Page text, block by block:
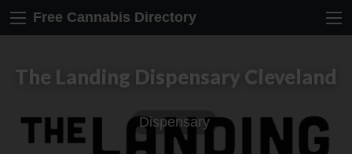
Free Cannabis Directory
The Landing Dispensary Cleveland
Dispensary